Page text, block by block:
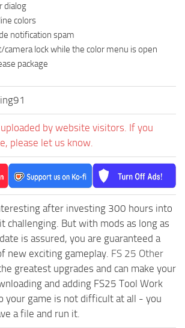
dialog
colors
notification spam
lock while the color menu is open
package
by website visitors. If you
please let us know.
after investing 300 hours into
challenging. But with mods as long as
is assured, you are guaranteed a
new exciting gameplay. FS 25 Other
greatest upgrades and can make your
and adding FS25 Tool Work
your game is not difficult at all - you
a file and run it.